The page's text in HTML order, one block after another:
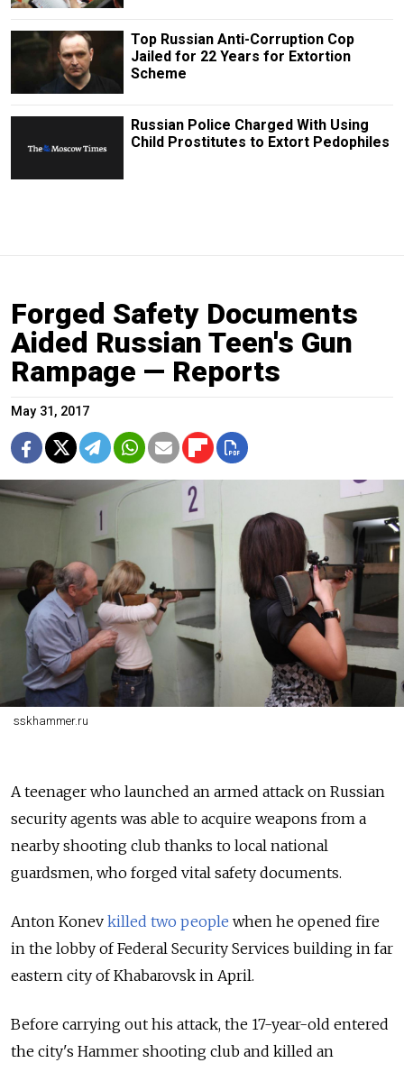
Top Russian Anti-Corruption Cop
Jailed for 22 Years for Extortion
Scheme
Russian Police Charged With Using
Child Prostitutes to Extort Pedophiles
Forged Safety Documents
Aided Russian Teen's Gun
Rampage — Reports
May 31, 2017
sskhammer.ru
A teenager who launched an armed attack on Russian
security agents was able to acquire weapons from a
nearby shooting club thanks to local national
guardsmen, who forged vital safety documents.
Anton Konev killed two people when he opened fire
in the lobby of Federal Security Services building in far
eastern city of Khabarovsk in April.
Before carrying out his attack, the 17-year-old entered
the city's Hammer shooting club and killed an